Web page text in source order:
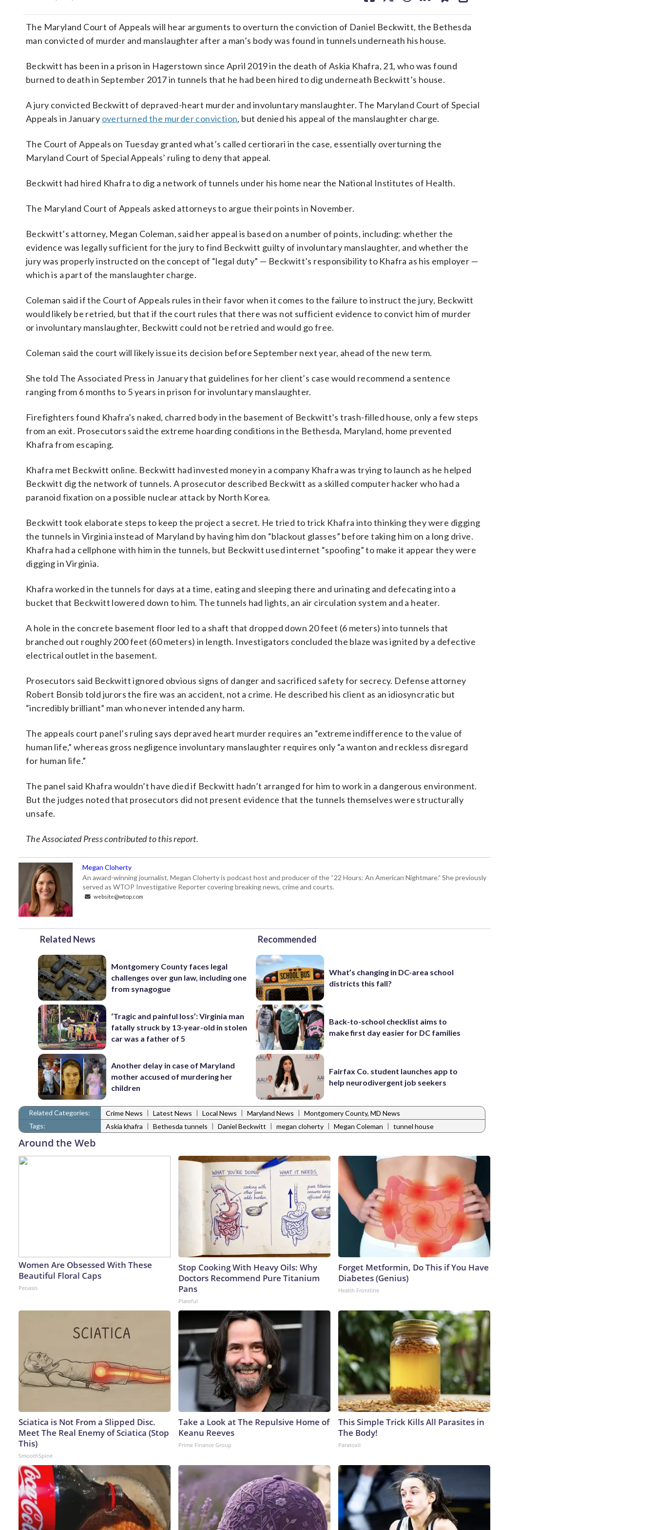
The Maryland Court of Appeals will hear arguments to overturn the conviction of Daniel Beckwitt, the Bethesda
man convicted of murder and manslaughter after a man’s body was found in tunnels underneath his house.
Beckwitt has been in a prison in Hagerstown since April 2019 in the death of Askia Khafra, 21, who was found
burned to death in September 2017 in tunnels that he had been hired to dig underneath Beckwitt’s house.
A jury convicted Beckwitt of depraved-heart murder and involuntary manslaughter. The Maryland Court of Special
Appeals in January overturned the murder conviction, but denied his appeal of the manslaughter charge.
The Court of Appeals on Tuesday granted what’s called certiorari in the case, essentially overturning the
Maryland Court of Special Appeals’ ruling to deny that appeal.
Beckwitt had hired Khafra to dig a network of tunnels under his home near the National Institutes of Health.
The Maryland Court of Appeals asked attorneys to argue their points in November.
Beckwitt’s attorney, Megan Coleman, said her appeal is based on a number of points, including: whether the
evidence was legally sufficient for the jury to find Beckwitt guilty of involuntary manslaughter, and whether the
jury was properly instructed on the concept of “legal duty” — Beckwitt’s responsibility to Khafra as his employer —
which is a part of the manslaughter charge.
Coleman said if the Court of Appeals rules in their favor when it comes to the failure to instruct the jury, Beckwitt
would likely be retried, but that if the court rules that there was not sufficient evidence to convict him of murder
or involuntary manslaughter, Beckwitt could not be retried and would go free.
Coleman said the court will likely issue its decision before September next year, ahead of the new term.
She told The Associated Press in January that guidelines for her client’s case would recommend a sentence
ranging from 6 months to 5 years in prison for involuntary manslaughter.
Firefighters found Khafra’s naked, charred body in the basement of Beckwitt’s trash-filled house, only a few steps
from an exit. Prosecutors said the extreme hoarding conditions in the Bethesda, Maryland, home prevented
Khafra from escaping.
Khafra met Beckwitt online. Beckwitt had invested money in a company Khafra was trying to launch as he helped
Beckwitt dig the network of tunnels. A prosecutor described Beckwitt as a skilled computer hacker who had a
paranoid fixation on a possible nuclear attack by North Korea.
Beckwitt took elaborate steps to keep the project a secret. He tried to trick Khafra into thinking they were digging
the tunnels in Virginia instead of Maryland by having him don “blackout glasses” before taking him on a long drive.
Khafra had a cellphone with him in the tunnels, but Beckwitt used internet “spoofing” to make it appear they were
digging in Virginia.
Khafra worked in the tunnels for days at a time, eating and sleeping there and urinating and defecating into a
bucket that Beckwitt lowered down to him. The tunnels had lights, an air circulation system and a heater.
A hole in the concrete basement floor led to a shaft that dropped down 20 feet (6 meters) into tunnels that
branched out roughly 200 feet (60 meters) in length. Investigators concluded the blaze was ignited by a defective
electrical outlet in the basement.
Prosecutors said Beckwitt ignored obvious signs of danger and sacrificed safety for secrecy. Defense attorney
Robert Bonsib told jurors the fire was an accident, not a crime. He described his client as an idiosyncratic but
“incredibly brilliant” man who never intended any harm.
The appeals court panel’s ruling says depraved heart murder requires an “extreme indifference to the value of
human life,” whereas gross negligence involuntary manslaughter requires only “a wanton and reckless disregard
for human life.”
The panel said Khafra wouldn’t have died if Beckwitt hadn’t arranged for him to work in a dangerous environment.
But the judges noted that prosecutors did not present evidence that the tunnels themselves were structurally
unsafe.
The Associated Press contributed to this report.
Megan Cloherty
An award-winning journalist, Megan Cloherty is podcast host and producer of the “22 Hours: An American Nightmare.” She previously
served as WTOP Investigative Reporter covering breaking news, crime and courts.
website@wtop.com
Related News
Montgomery County faces legal
challenges over gun law, including one
from synagogue
‘Tragic and painful loss’: Virginia man
fatally struck by 13-year-old in stolen
car was a father of 5
Another delay in case of Maryland
mother accused of murdering her
children
Recommended
What’s changing in DC-area school
districts this fall?
Back-to-school checklist aims to
make first day easier for DC families
Fairfax Co. student launches app to
help neurodivergent job seekers
Related Categories: Crime News | Latest News | Local News | Maryland News | Montgomery County, MD News
Tags:
Askia khafra | Bethesda tunnels | Daniel Beckwitt | megan cloherty | Megan Coleman | tunnel house
Around the Web
Women Are Obsessed With These
Beautiful Floral Caps
Peoasis
Stop Cooking With Heavy Oils: Why
Doctors Recommend Pure Titanium
Pans
Plateful
Forget Metformin, Do This if You Have
Diabetes (Genius)
Health Frontline
Sciatica is Not From a Slipped Disc.
Meet The Real Enemy of Sciatica (Stop
This)
SmoothSpine
Take a Look at The Repulsive Home of
Keanu Reeves
Prime Finance Group
This Simple Trick Kills All Parasites in
The Body!
Paratoxil